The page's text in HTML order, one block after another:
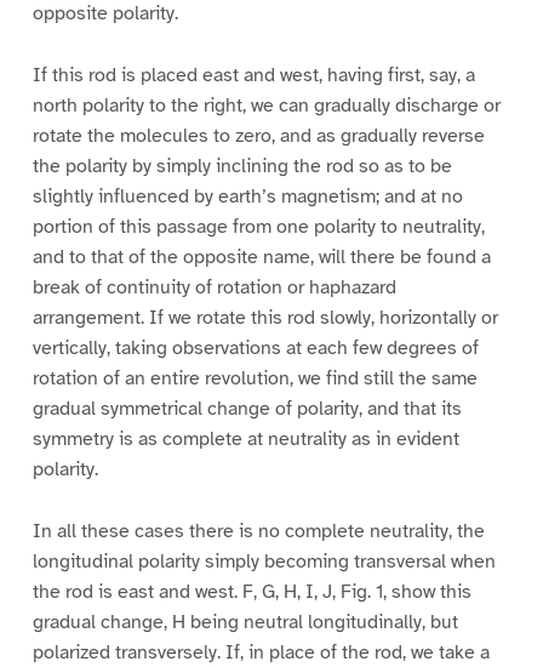
opposite polarity.
If this rod is placed east and west, having first, say, a
north polarity to the right, we can gradually discharge or
rotate the molecules to zero, and as gradually reverse
the polarity by simply inclining the rod so as to be
slightly influenced by earth’s magnetism; and at no
portion of this passage from one polarity to neutrality,
and to that of the opposite name, will there be found a
break of continuity of rotation or haphazard
arrangement. If we rotate this rod slowly, horizontally or
vertically, taking observations at each few degrees of
rotation of an entire revolution, we find still the same
gradual symmetrical change of polarity, and that its
symmetry is as complete at neutrality as in evident
polarity.
In all these cases there is no complete neutrality, the
longitudinal polarity simply becoming transversal when
the rod is east and west. F, G, H, I, J, Fig. 1, show this
gradual change, H being neutral longitudinally, but
polarized transversely. If, in place of the rod, we take a